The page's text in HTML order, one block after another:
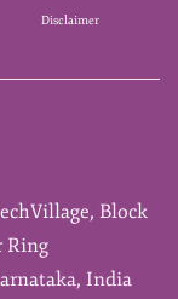
Disclaimer
Block
Ring
India